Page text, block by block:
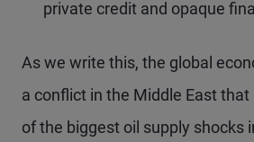
private credit and opaque
As we write this, the global
a conflict in the Middle East
of the biggest oil supply shocks